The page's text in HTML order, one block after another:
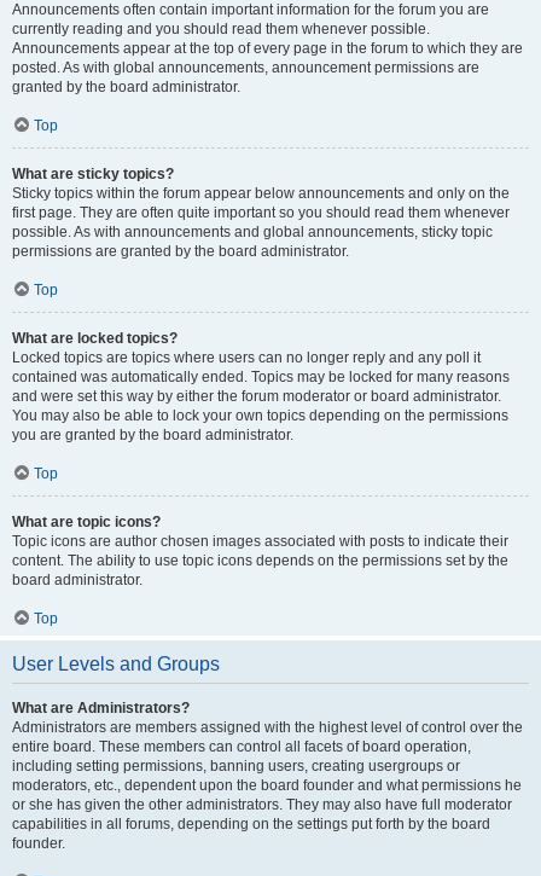
Announcements often contain important information for the forum you are
currently reading and you should read them whenever possible.
Announcements appear at the top of every page in the forum to which they are
posted. As with global announcements, announcement permissions are
granted by the board administrator.
Top
What are sticky topics?
Sticky topics within the forum appear below announcements and only on the
first page. They are often quite important so you should read them whenever
possible. As with announcements and global announcements, sticky topic
permissions are granted by the board administrator.
Top
What are locked topics?
Locked topics are topics where users can no longer reply and any poll it
contained was automatically ended. Topics may be locked for many reasons
and were set this way by either the forum moderator or board administrator.
You may also be able to lock your own topics depending on the permissions
you are granted by the board administrator.
Top
What are topic icons?
Topic icons are author chosen images associated with posts to indicate their
content. The ability to use topic icons depends on the permissions set by the
board administrator.
Top
User Levels and Groups
What are Administrators?
Administrators are members assigned with the highest level of control over the
entire board. These members can control all facets of board operation,
including setting permissions, banning users, creating usergroups or
moderators, etc., dependent upon the board founder and what permissions he
or she has given the other administrators. They may also have full moderator
capabilities in all forums, depending on the settings put forth by the board
founder.